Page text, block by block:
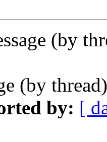
(by
(by
by: [